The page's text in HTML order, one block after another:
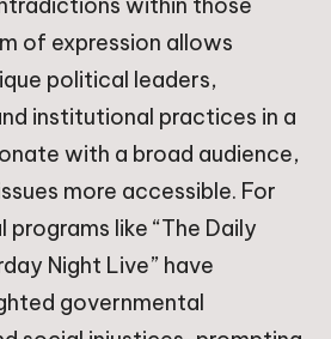
of expression allows
political leaders,
institutional practices in a
with a broad audience,
more accessible. For
like “The Daily
Night Live” have
governmental